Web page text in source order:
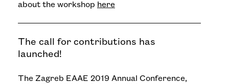
about the workshop here
The call for contributions has
launched!
The Zagreb EAAE 2019 Annual Conference,